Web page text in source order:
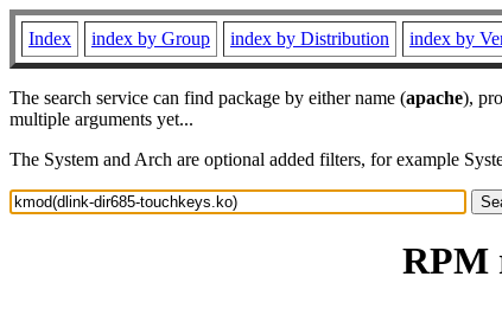
Index index by Group index by Distribution index by
The search service can find package by either name (apache),
multiple arguments yet...
The System and Arch are optional added filters, for example
RPM